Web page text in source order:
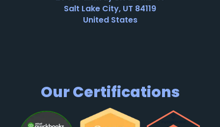
Salt Lake City, UT 84119
United States
Our Certifications